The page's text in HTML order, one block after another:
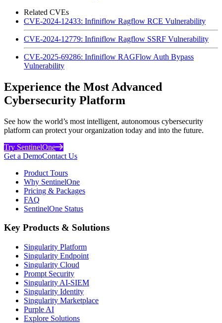
Related CVEs
CVE-2024-12433: Infiniflow Ragflow RCE Vulnerability
CVE-2024-12779: Infiniflow Ragflow SSRF Vulnerability
CVE-2025-69286: Infiniflow RAGFlow Auth Bypass
Vulnerability
Experience the Most Advanced
Cybersecurity Platform
See how the world’s most intelligent, autonomous cybersecurity
platform can protect your organization today and into the future.
Try SentinelOne
Get a DemoContact Us
Product Tours
Why SentinelOne
Pricing & Packages
FAQ
SentinelOne Status
Key Products & Solutions
Singularity Platform
Singularity Endpoint
Singularity Cloud
Prompt Security
Singularity AI-SIEM
Singularity Identity
Singularity Marketplace
Purple AI
Explore Solutions